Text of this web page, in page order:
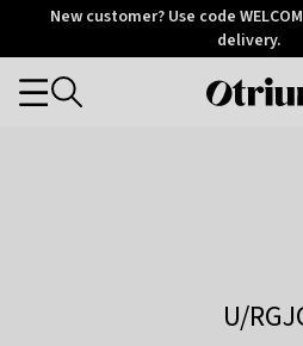
OtriumNew customer? Use code
delivery.
Categories
U/